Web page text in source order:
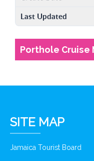
Last Updated
Porthole Cruise
SITE MAP
Jamaica Tourist Board